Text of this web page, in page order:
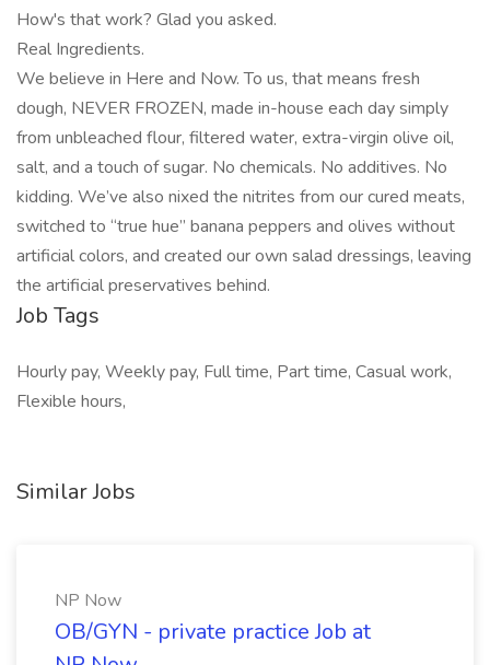
How's that work? Glad you asked.
Real Ingredients.
We believe in Here and Now. To us, that means fresh
dough, NEVER FROZEN, made in-house each day simply
from unbleached flour, filtered water, extra-virgin olive oil,
salt, and a touch of sugar. No chemicals. No additives. No
kidding. We’ve also nixed the nitrites from our cured meats,
switched to “true hue” banana peppers and olives without
artificial colors, and created our own salad dressings, leaving
the artificial preservatives behind.
Job Tags
Hourly pay, Weekly pay, Full time, Part time, Casual work,
Flexible hours,
Similar Jobs
NP Now
OB/GYN - private practice Job at